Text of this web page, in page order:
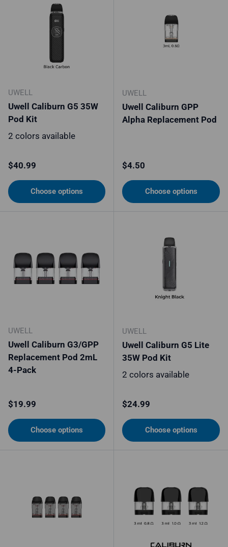
UWELL
Uwell Caliburn G5 35W
Pod Kit
2 colors available
Regular price
$40.99
Choose options
UWELL
Uwell Caliburn GPP
Alpha Replacement Pod
Regular price
$4.50
Choose options
UWELL
Uwell Caliburn G3/GPP
Replacement Pod 2mL
4-Pack
Regular price
$19.99
Choose options
UWELL
Uwell Caliburn G5 Lite
35W Pod Kit
2 colors available
Regular price
$24.99
Choose options